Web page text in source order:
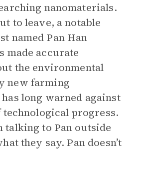
nanomaterials.
to leave, a notable
named Pan Han
made accurate
the environmental
new farming
long warned against
technological progress.
talking to Pan outside
they say. Pan doesn’t